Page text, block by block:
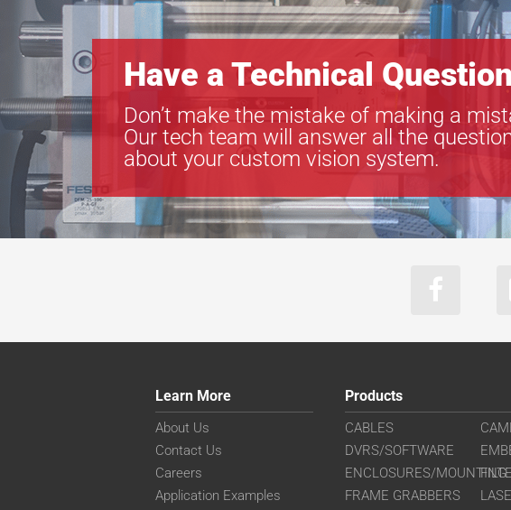
Have a Technical
Don’t make the mistake of making a
Our tech team will answer all the
about your custom vision system.
Learn More
About Us
Contact Us
Careers
Application Examples
Products
CABLES
DVRS/SOFTWARE
ENCLOSURES/MOUNTING
FRAME GRABBERS